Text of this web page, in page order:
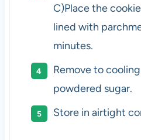
C)Place the
lined with
minutes.
Remove to
powdered sugar.
Store in airtight